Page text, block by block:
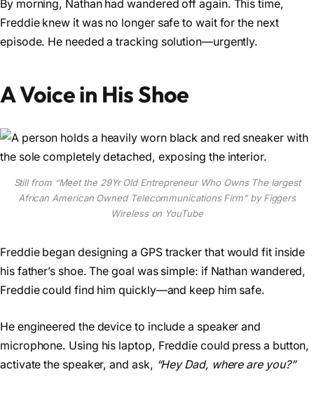
By morning, Nathan had wandered off again. This time,
Freddie knew it was no longer safe to wait for the next
episode. He needed a tracking solution—urgently.
A Voice in His Shoe
Still from “Meet the 29Yr Old Entrepreneur Who Owns The largest
African American Owned Telecommunications Firm” by Figgers
Wireless on YouTube
Freddie began designing a GPS tracker that would fit inside
his father’s shoe. The goal was simple: if Nathan wandered,
Freddie could find him quickly—and keep him safe.
He engineered the device to include a speaker and
microphone. Using his laptop, Freddie could press a button,
activate the speaker, and ask, “Hey Dad, where are you?”